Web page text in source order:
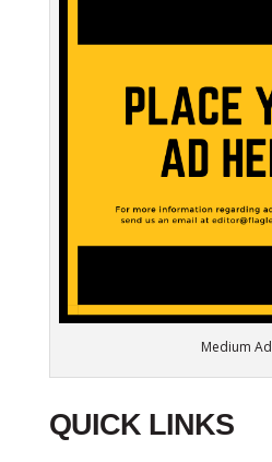
Medium Ad
QUICK LINKS